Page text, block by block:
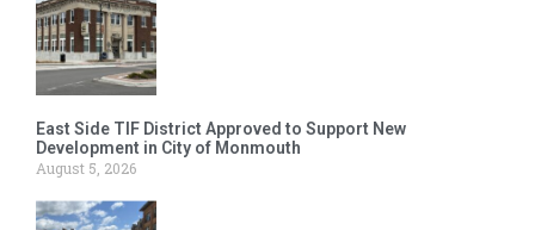
East Side TIF District Approved to Support New
Development in City of Monmouth
August 5, 2026